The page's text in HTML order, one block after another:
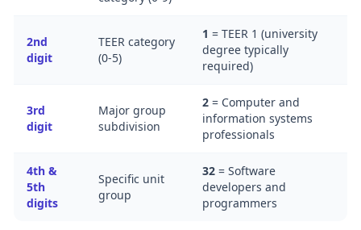
2nd
digit
TEER category
(0-5)
1 = TEER 1 (university
degree typically
required)
3rd
digit
Major group
subdivision
2 = Computer and
information systems
professionals
4th &
5th
digits
Specific unit
group
32 = Software
developers and
programmers